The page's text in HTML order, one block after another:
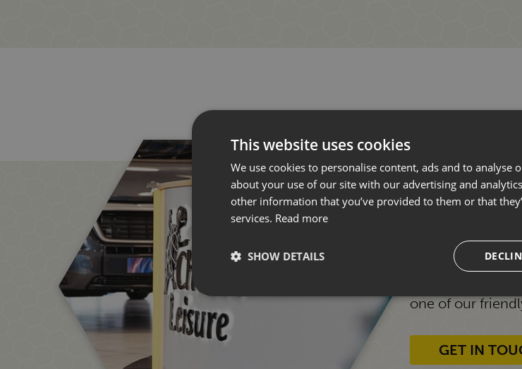
START
Whether you're
one of our
GET IN
This website uses cookies
We use cookies to personalise content, ads and to analyse
about your use of our site with our advertising and
other information that you’ve provided to them or that
services. Read more
SHOW DETAILS